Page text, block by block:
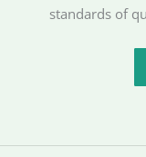
standards of